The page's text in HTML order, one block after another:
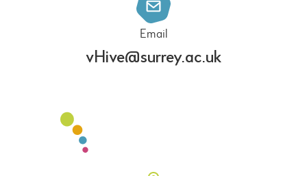
vHive@surrey.ac.uk
Email